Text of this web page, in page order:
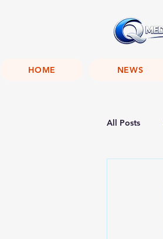
HOME NEWS
All Posts